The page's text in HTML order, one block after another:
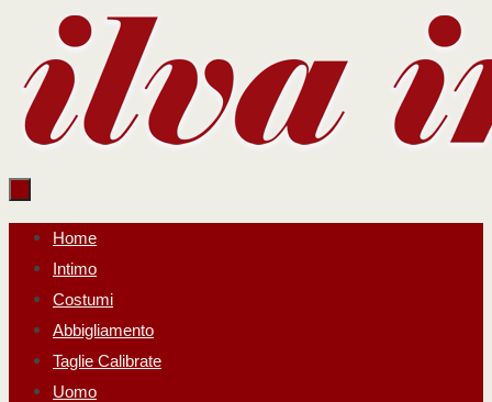
contenuto
Salta
contenuto
Home
Intimo
Costumi
Abbigliamento
Taglie Calibrate
Uomo